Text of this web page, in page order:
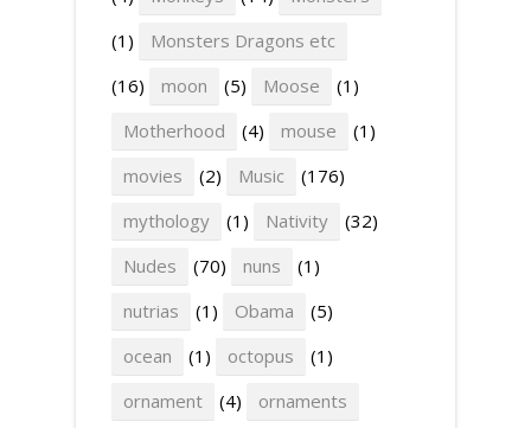
(1)
Monsters Dragons etc
(16)
moon (5) Moose
(1)
Motherhood
(4) mouse
(1)
movies
(2) Music
(176)
mythology
(1) Nativity
(32)
Nudes
(70) nuns
(1)
nutrias
(1) Obama
(5)
ocean
(1) octopus
(1)
ornament
(4) ornaments